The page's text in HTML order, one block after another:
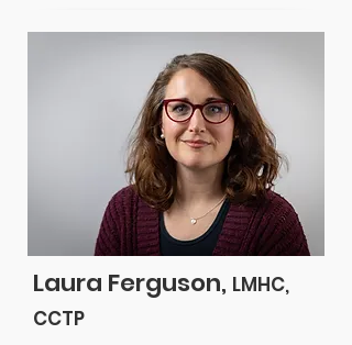
Laura Ferguson, LMHC,
CCTP